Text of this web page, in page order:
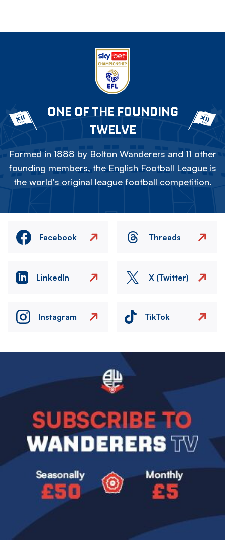
ONE OF THE FOUNDING
TWELVE
Formed in 1888 by Bolton Wanderers and 11 other
founding members, the English Football League is
the world's original league football competition.
Facebook Threads
LinkedIn X (Twitter)
Instagram TikTok